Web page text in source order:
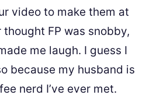
video to make them at
thought FP was snobby,
me laugh. I guess I
because my husband is
nerd I’ve ever met.